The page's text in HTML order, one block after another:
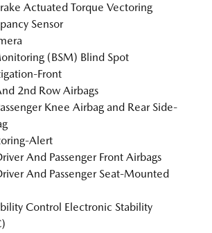
Actuated Torque Vectoring
Sensor
(BSM) Blind Spot
Front
2nd Row Airbags
Knee Airbag and Rear Side-
Alert
And Passenger Front Airbags
And Passenger Seat-Mounted
Control Electronic Stability